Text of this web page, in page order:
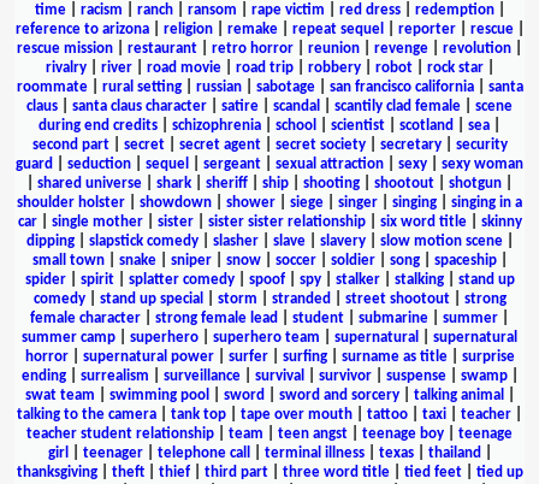
time| racism ranch| ransom rape victim red dress| redemption|
reference to arizona| religion| remake| repeat sequel reporter| rescue|
rescue mission
restaurant retro horror reunion revenge revolution
rivalry| river| road movie| road trip| robbery| robot| rock star|
roommate| rural setting| russian| sabotage| san francisco california| santa
claus
santa claus character satire scandal scantily clad female
scene
during end credits
schizophrenia school scientist scotland sea
second part| secret| secret agent| secret society| secretary| security
guard
seduction sequel sergeant sexual attraction sexy
sexy woman
shared universe shark sheriff ship shooting shootout shotgun
shoulder holster
showdown shower siege singer singing
singing in a
car| single mother| sister| sister sister relationship| six word title| skinny
dipping| slapstick comedy| slasher| slave| slavery| slow motion scene|
small town| snake| sniper| snow| soccer| soldier| song| spaceship|
spider| spirit| splatter comedy| spoof| spy| stalker| stalking| stand up
comedy| stand up special storm stranded street shootout| strong
female character
strong female lead student submarine summer
summer camp
superhero superhero team supernatural
supernatural
horror| supernatural power| surfer| surfing| surname as title| surprise
ending| surrealism surveillance| survival survivor| suspense| swamp|
swat team
swimming pool sword sword and sorcery| talking animal
talking to the camera
tank top tape over mouth tattoo taxi teacher
teacher student relationship
team teen angst teenage boy
teenage
girl
teenager| telephone call terminal illness| texas| thailand
thanksgiving| theft| thief| third part| three word title| tied feet| tied up